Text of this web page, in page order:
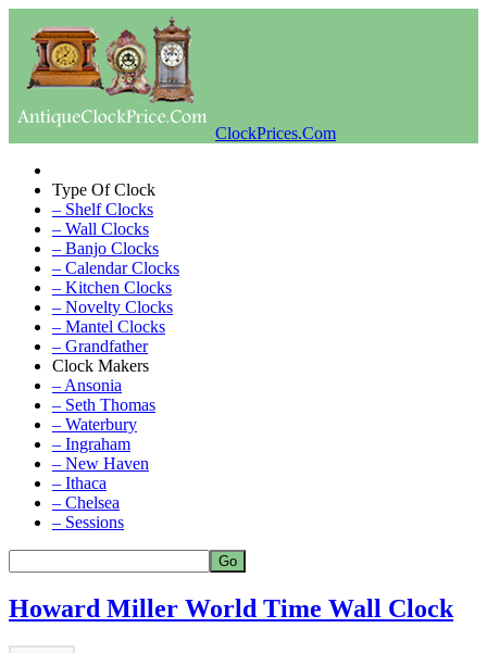
ClockPrices.Com
Type Of Clock
– Shelf Clocks
– Wall Clocks
– Banjo Clocks
– Calendar Clocks
– Kitchen Clocks
– Novelty Clocks
– Mantel Clocks
– Grandfather
Clock Makers
– Ansonia
– Seth Thomas
– Waterbury
– Ingraham
– New Haven
– Ithaca
– Chelsea
– Sessions
Howard Miller World Time Wall Clock